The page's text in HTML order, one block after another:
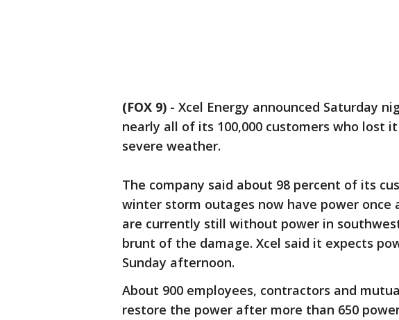
(FOX 9) - Xcel Energy announced Saturday
nearly all of its 100,000 customers who lost
severe weather.
The company said about 98 percent of its
winter storm outages now have power once
are currently still without power in
brunt of the damage. Xcel said it expects
Sunday afternoon.
About 900 employees, contractors and
restore the power after more than 650